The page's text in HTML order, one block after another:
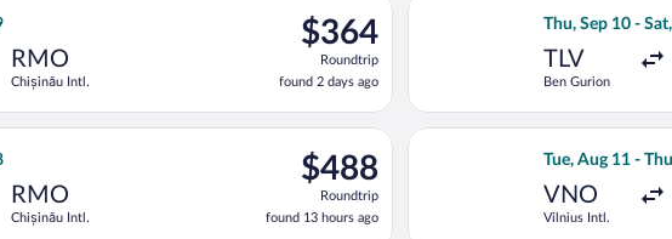
RMO
Chișinău Intl.
$364
Roundtrip,
found
2
days
$364
Roundtrip
found 2 days ago
Tue, Sep 15 from Ben Gurion to Chișinău Intl., returning Sat, Sep 19,
Thu, Sep 10 -
TLV
Ben Gurion
Select Hisky
RMO
Chișinău Intl.
$488
Roundtrip,
found
13
$488
Roundtrip
found 13 hours ago
flight, departing Sun, Aug 9 from Vilnius Intl. to Chișinău Intl., returning
Tue, Aug 11 -
VNO
Vilnius Intl.
Select Air